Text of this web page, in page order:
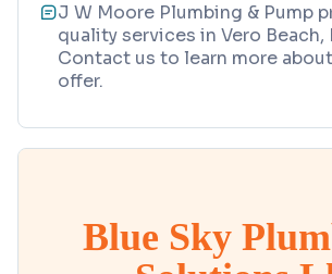
J W Moore Plumbing & Pump
quality services in Vero Beach,
Contact us to learn more
offer.
Blue Sky